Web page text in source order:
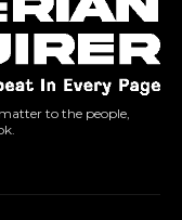
to the people,